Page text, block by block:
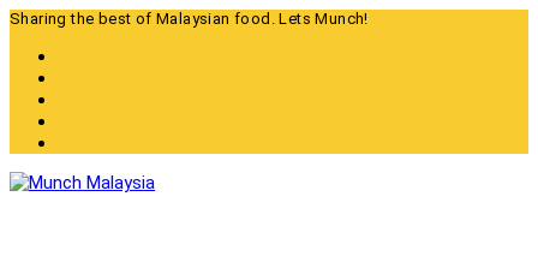
Skip
content
Sharing the best of Malaysian food. Lets Munch!